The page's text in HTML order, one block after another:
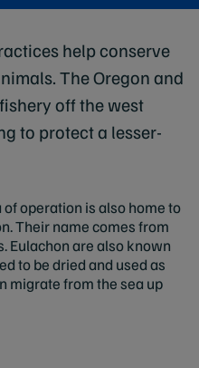
help conserve
The Oregon and
off the west
to protect a lesser-
of operation is also home to
Their name comes from
Eulachon are also known
to be dried and used as
migrate from the sea up